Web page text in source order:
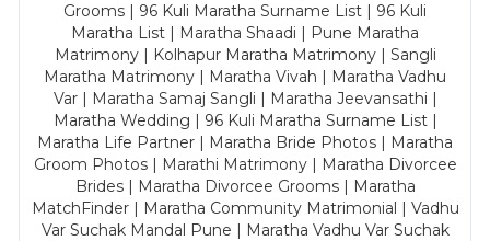
Grooms | 96 Kuli Maratha Surname List | 96 Kuli
Maratha List | Maratha Shaadi | Pune Maratha
Matrimony | Kolhapur Maratha Matrimony | Sangli
Maratha Matrimony | Maratha Vivah | Maratha Vadhu
Var | Maratha Samaj Sangli | Maratha Jeevansathi |
Maratha Wedding | 96 Kuli Maratha Surname List |
Maratha Life Partner | Maratha Bride Photos | Maratha
Groom Photos | Marathi Matrimony | Maratha Divorcee
Brides | Maratha Divorcee Grooms | Maratha
MatchFinder | Maratha Community Matrimonial | Vadhu
Var Suchak Mandal Pune | Maratha Vadhu Var Suchak